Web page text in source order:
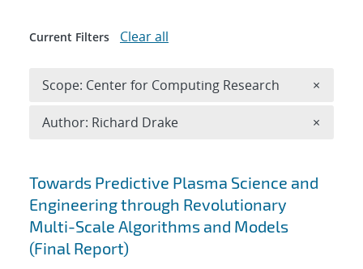
Search results
Towards Predictive Plasma Science and
Engineering through Revolutionary
Multi-Scale Algorithms and Models
(Final Report)
Current Filters Clear all
Scope: Center for Computing Research ×
Author: Richard Drake ×